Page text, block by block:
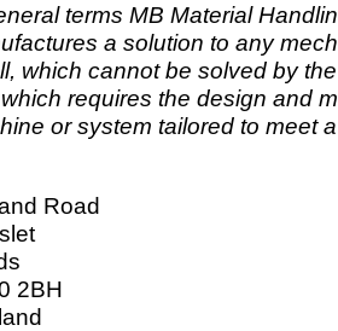
terms MB Material
a solution to any
which cannot be solved by
requires the design and
or system tailored to meet
Road
2BH